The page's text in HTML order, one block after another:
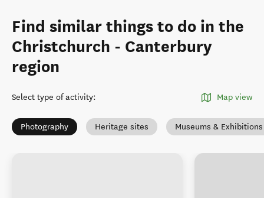
Find similar things to do in the
Christchurch - Canterbury
region
Select type of activity: Map view
Photography Heritage sites Museums & Exhibitions